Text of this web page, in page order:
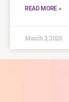
READ MORE »
March 3, 2026